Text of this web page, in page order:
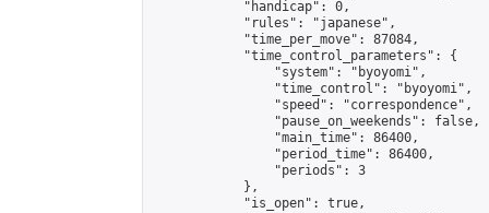
            "handicap": 0,
            "rules": "japanese",
            "time_per_move": 87084,
            "time_control_parameters": {
                "system": "byoyomi",
                "time_control": "byoyomi",
                "speed": "correspondence",
                "pause_on_weekends": false,
                "main_time": 86400,
                "period_time": 86400,
                "periods": 3
            },
            "is_open": true,